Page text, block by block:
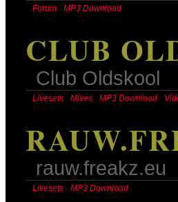
Forum MP3 Download
CLUB
Club Oldskool
Livesets Mixes MP3 Download
rauw.freakz.eu
Livesets MP3 Download